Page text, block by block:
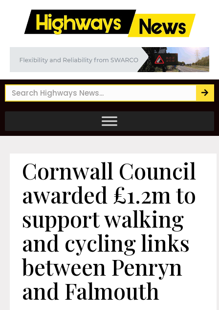
Cornwall Council
awarded £1.2m to
support walking
and cycling links
between Penryn
and Falmouth